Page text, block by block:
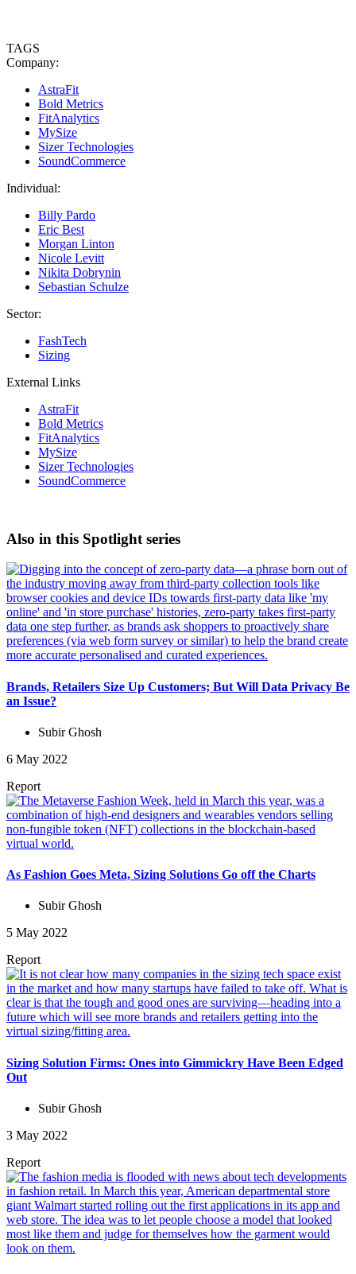
TAGS
Company:
AstraFit
Bold Metrics
FitAnalytics
MySize
Sizer Technologies
SoundCommerce
Individual:
Billy Pardo
Eric Best
Morgan Linton
Nicole Levitt
Nikita Dobrynin
Sebastian Schulze
Sector:
FashTech
Sizing
External Links
AstraFit
Bold Metrics
FitAnalytics
MySize
Sizer Technologies
SoundCommerce
Also in this Spotlight series
Brands, Retailers Size Up Customers; But Will Data Privacy Be
an Issue?
Subir Ghosh
6 May 2022
Report
As Fashion Goes Meta, Sizing Solutions Go off the Charts
Subir Ghosh
5 May 2022
Report
Sizing Solution Firms: Ones into Gimmickry Have Been Edged
Out
Subir Ghosh
3 May 2022
Report